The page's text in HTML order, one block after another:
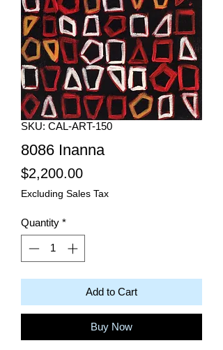
SKU: CAL-ART-150
8086 Inanna
$2,200.00Price
Excluding Sales Tax
Quantity *
Add to Cart
Buy Now